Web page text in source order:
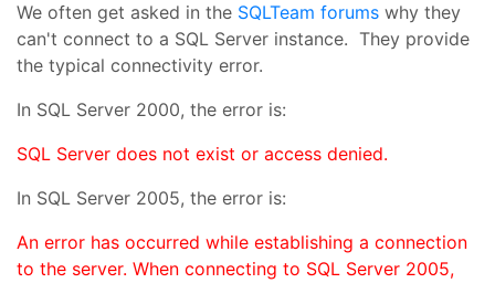
We often get asked in the SQLTeam forums why they
can't connect to a SQL Server instance. They provide
the typical connectivity error.
In SQL Server 2000, the error is:
SQL Server does not exist or access denied.
In SQL Server 2005, the error is:
An error has occurred while establishing a connection
to the server. When connecting to SQL Server 2005,